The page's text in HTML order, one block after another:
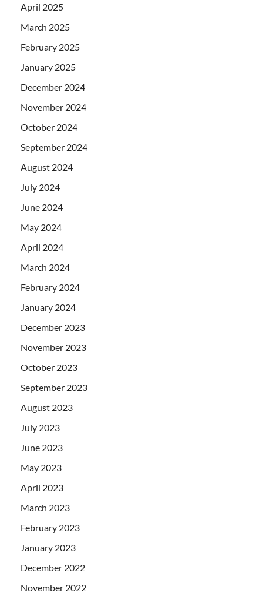
April 2025
March 2025
February 2025
January 2025
December 2024
November 2024
October 2024
September 2024
August 2024
July 2024
June 2024
May 2024
April 2024
March 2024
February 2024
January 2024
December 2023
November 2023
October 2023
September 2023
August 2023
July 2023
June 2023
May 2023
April 2023
March 2023
February 2023
January 2023
December 2022
November 2022